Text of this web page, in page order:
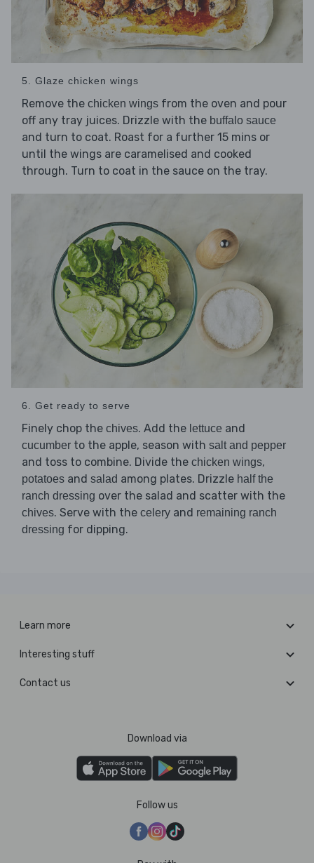
5. Glaze chicken wings
Remove the chicken wings from the oven and pour
off any tray juices. Drizzle with the buffalo sauce
and turn to coat. Roast for a further 15 mins or
until the wings are caramelised and cooked
through. Turn to coat in the sauce on the tray.
6. Get ready to serve
Finely chop the chives. Add the lettuce and
cucumber to the apple, season with salt and pepper
and toss to combine. Divide the chicken wings,
potatoes and salad among plates. Drizzle half the
ranch dressing over the salad and scatter with the
chives. Serve with the celery and remaining ranch
dressing for dipping.
Learn more
Interesting stuff
Contact us
Download via
Follow us